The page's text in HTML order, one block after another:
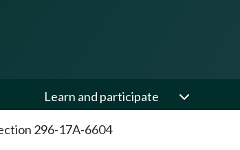
Learn and participate
296-17A-6604